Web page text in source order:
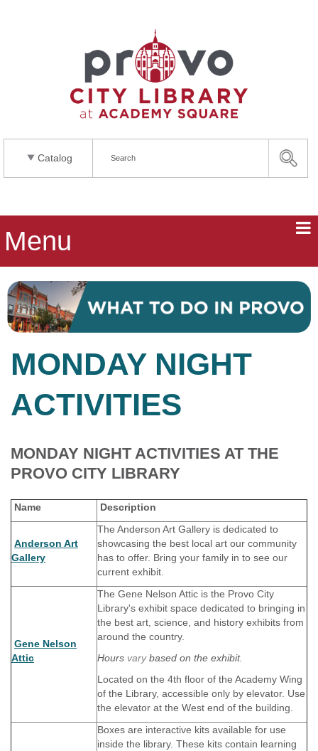
Catalog
Menu
MONDAY NIGHT
ACTIVITIES
MONDAY NIGHT ACTIVITIES AT THE
PROVO CITY LIBRARY
Name Description
Anderson Art
Gallery
The Anderson Art Gallery is dedicated to
showcasing the best local art our community
has to offer. Bring your family in to see our
current exhibit.
Gene Nelson
Attic
The Gene Nelson Attic is the Provo City
Library's exhibit space dedicated to bringing in
the best art, science, and history exhibits from
around the country.
Hours varybased on the exhibit.
Located on the 4th floor of the Academy Wing
of the Library, accessible only by elevator. Use
the elevator at the West end of the building.
Boxes are interactive kits available for use
inside the library. These kits contain learning